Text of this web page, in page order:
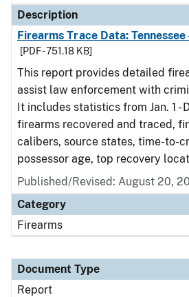
Description
Firearms Trace Data: Tennessee
[PDF - 751.18 KB]
This report provides detailed
assist law enforcement with
It includes statistics from Jan. 1 -
firearms recovered and traced,
calibers, source states, time-to-
possessor age, top recovery
Published/Revised: August 20,
Category
Firearms
Document Type
Report